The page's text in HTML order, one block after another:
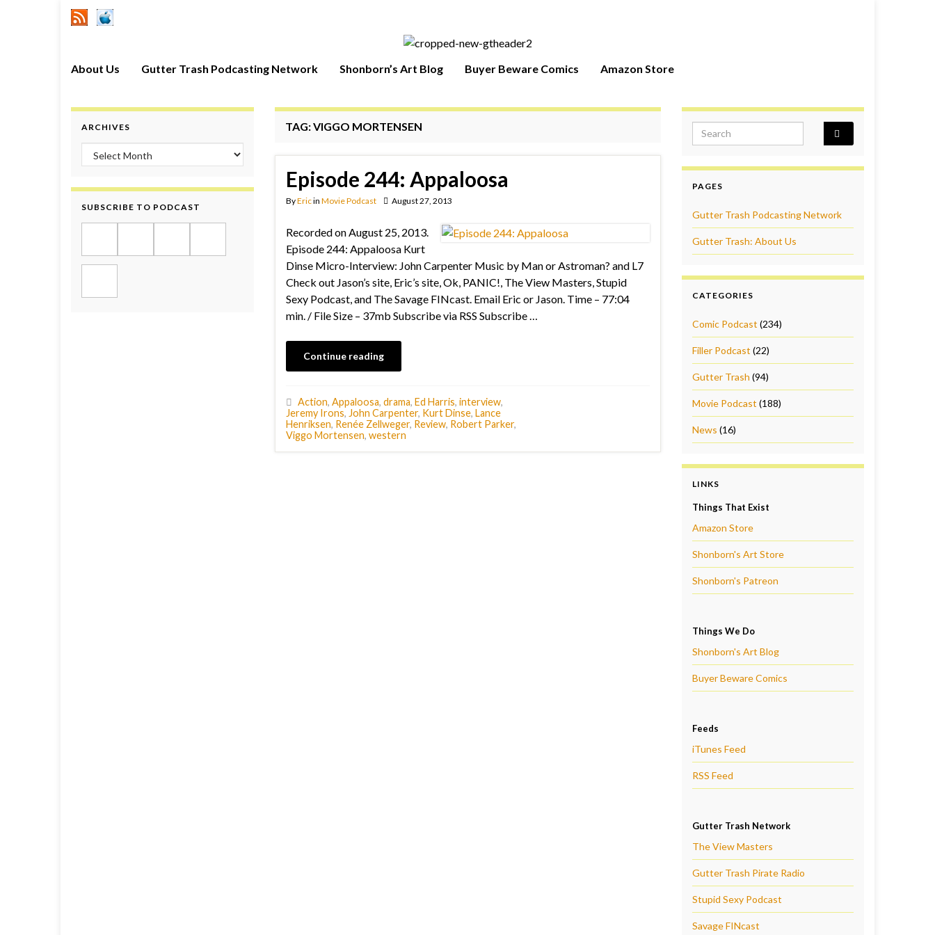
About Us Gutter Trash Podcasting Network Shonborn’s Art Blog Buyer Beware Comics Amazon Store
TAG:VIGGO MORTENSEN
Episode 244: Appaloosa
ByEricin Movie Podcast August 27, 2013
Recorded on August 25, 2013.
Episode 244: Appaloosa Kurt
Dinse Micro-Interview: John Carpenter Music by Man or Astroman? and L7
Check out Jason’s site, Eric’s site, Ok, PANIC!, The View Masters, Stupid
Sexy Podcast, and The Savage FINcast. Email Eric or Jason. Time – 77:04
min. / File Size – 37mb Subscribe via RSS Subscribe …
Continue reading
Action, Appaloosa, drama, Ed Harris, interview,
Jeremy Irons, John Carpenter, Kurt Dinse, Lance
Henriksen, Renée Zellweger, Review, Robert Parker,
Viggo Mortensen, western
ARCHIVES
Archives
SUBSCRIBE TO PODCAST
Search for:
PAGES
Gutter Trash Podcasting Network
Gutter Trash: About Us
CATEGORIES
Comic Podcast (234)
Filler Podcast (22)
Gutter Trash (94)
Movie Podcast (188)
News (16)
LINKS
Things That Exist
Amazon Store
Shonborn's Art Store
Shonborn's Patreon
Things We Do
Shonborn's Art Blog
Buyer Beware Comics
Feeds
iTunes Feed
RSS Feed
Gutter Trash Network
The View Masters
Gutter Trash Pirate Radio
Stupid Sexy Podcast
Savage FINcast